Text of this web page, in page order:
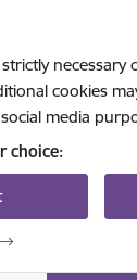
cookies
media
choice: